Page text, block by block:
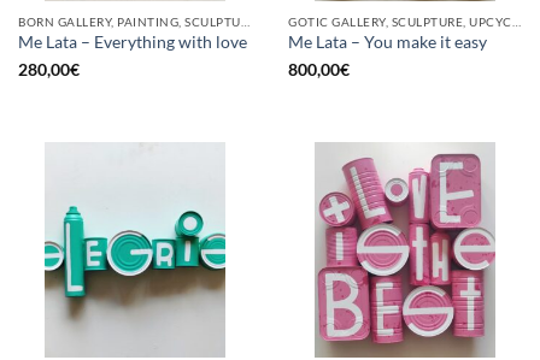
Me Lata – Everything with love
280,00€
Me Lata – You make it easy
800,00€